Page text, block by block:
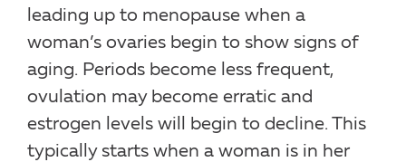
leading up to menopause when a
woman’s ovaries begin to show signs of
aging. Periods become less frequent,
ovulation may become erratic and
estrogen levels will begin to decline. This
typically starts when a woman is in her